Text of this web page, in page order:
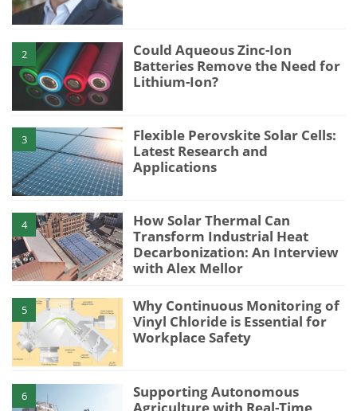
2
Could Aqueous Zinc-Ion
Batteries Remove the Need for
Lithium-Ion?
3
Flexible Perovskite Solar Cells:
Latest Research and
Applications
4
How Solar Thermal Can
Transform Industrial Heat
Decarbonization: An Interview
with Alex Mellor
5
Why Continuous Monitoring of
Vinyl Chloride is Essential for
Workplace Safety
6
Supporting Autonomous
Agriculture with Real-Time